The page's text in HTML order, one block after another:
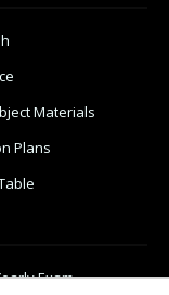
Materials
Plans
Exam